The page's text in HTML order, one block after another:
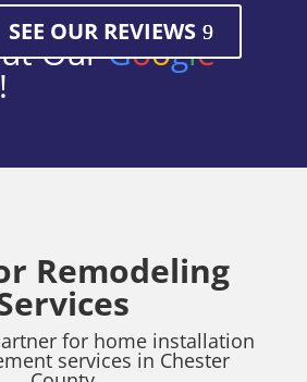
OurGoogle
SEE OUR REVIEWS
Remodeling
for home installation
services in Chester